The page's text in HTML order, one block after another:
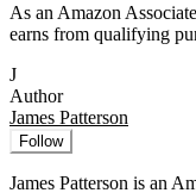
As an Amazon
earns from qualifying
J
Author
James Patterson
Follow
James Patterson is an